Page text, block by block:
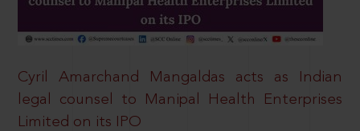
Cyril Amarchand Mangaldas acts as Indian
legal counsel to Manipal Health Enterprises
Limited on its IPO